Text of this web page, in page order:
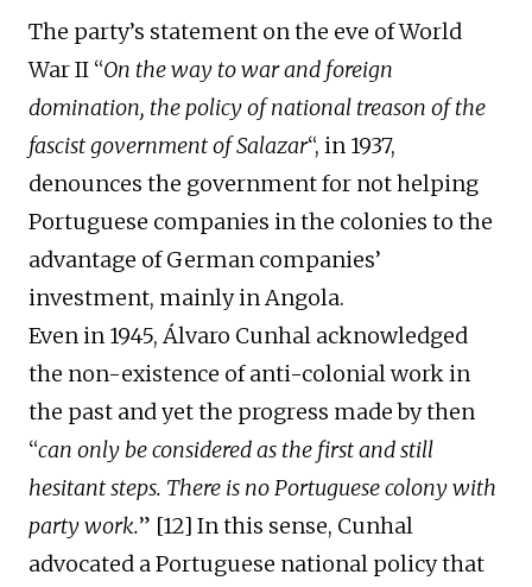
The party’s statement on the eve of World
War II “On the way to war and foreign
domination, the policy of national treason of the
fascist governmentofSalazar“, in 1937,
denounces the government for not helping
Portuguese companies in the colonies to the
advantage of German companies’
investment, mainly in Angola.
Evenin 1945, Álvaro Cunhal acknowledged
the non-existence of anti-colonial work in
the past andyetthe progress made by then
“can only be considered as the first and still
hesitant steps. There is no Portuguese colonywith
party work.” [12] In this sense, Cunhal
advocated a Portuguese national policy that